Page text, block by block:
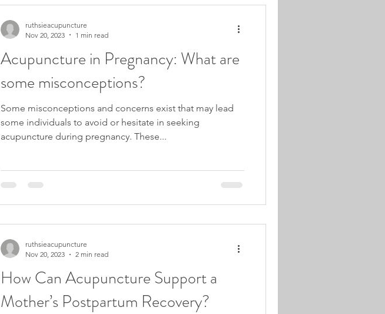
Acupuncture in Pregnancy: What are
some misconceptions?
Some misconceptions and concerns exist that may lead
some individuals to avoid or hesitate in seeking
acupuncture during pregnancy. These...
ruthsieacupuncture
Nov 20, 2023
1 min read
How Can Acupuncture Support a
Mother’s Postpartum Recovery?
ruthsieacupuncture
Nov 20, 2023
2 min read